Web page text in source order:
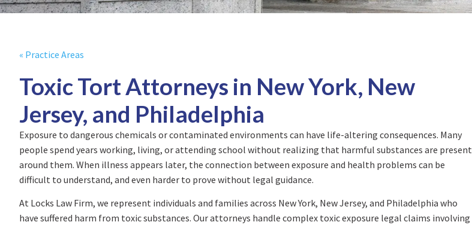
« Practice Areas
Toxic Tort Attorneys in New York, New
Jersey, and Philadelphia
Exposure to dangerous chemicals or contaminated environments can have life-altering consequences. Many
people spend years working, living, or attending school without realizing that harmful substances are present
around them. When illness appears later, the connection between exposure and health problems can be
difficult to understand, and even harder to prove without legal guidance.
At Locks Law Firm, we represent individuals and families across New York, New Jersey, and Philadelphia who
have suffered harm from toxic substances. Our attorneys handle complex toxic exposure legal claims involving